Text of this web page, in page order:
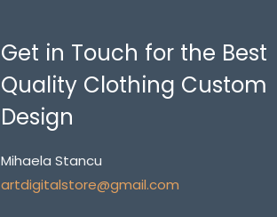
Get in Touch for the Best
Quality Clothing Custom
Design
Mihaela Stancu
artdigitalstore@gmail.com